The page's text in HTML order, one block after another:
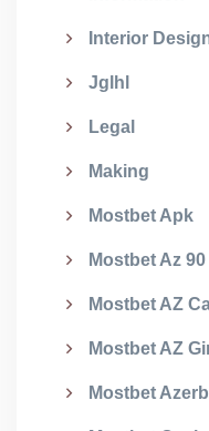
Interior
Jglhl
Legal
Making
Mostbet Apk
Mostbet Az 90
Mostbet AZ
Mostbet AZ
Mostbet